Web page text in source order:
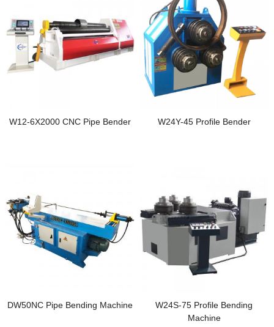
W12-6X2000 CNC Pipe Bender W24Y-45 Profile Bender
DW50NC Pipe Bending Machine
W24S-75 Profile Bending
Machine